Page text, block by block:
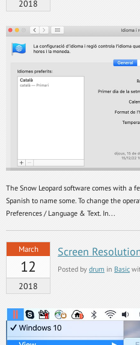
2018
The Snow Leopard software comes with a
Spanish to name some. To change the
Preferences / Language & Text. In...
March
12
2018
Screen
Posted by drum in Basic